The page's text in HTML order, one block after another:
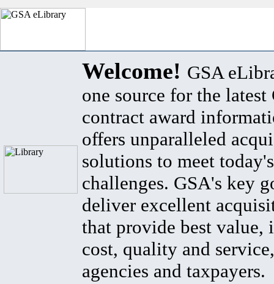
Welcome! GSA
one source for the latest
contract award
offers unparalleled
solutions to meet
challenges. GSA's key
deliver excellent
that provide best value,
cost, quality and
agencies and taxpayers.